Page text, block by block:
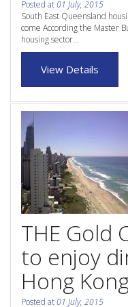
Purchase Procedures
Contact Us
Property Management
About Us
Site Map
View Full
Posted at01 July, 2015
South East Queensland
come According the Master
housing sector...
View Details
THE Gold
to enjoy
Hong
Posted at01 July, 2015